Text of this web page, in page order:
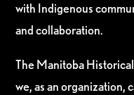
with Indigenous
and collaboration.
The Manitoba
we, as an organization,